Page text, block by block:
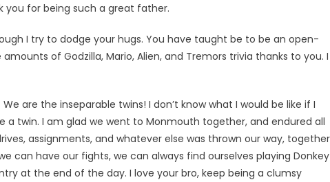
you for being such a great father.
I try to dodge your hugs. You have taught be to be an open-
of Godzilla, Mario, Alien, and Tremors trivia thanks to you. I
We are the inseparable twins! I don’t know what I would be like if I
a twin. I am glad we went to Monmouth together, and endured all
assignments, and whatever else was thrown our way,
can have our fights, we can always find ourselves playing Donkey
at the end of the day. I love your bro, keep being a clumsy